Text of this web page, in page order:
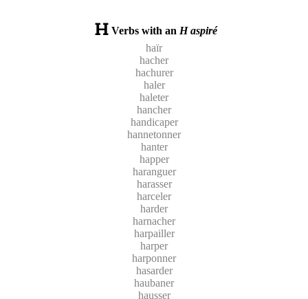
Verbs with an H aspiré
haïr
hacher
hachurer
haler
haleter
hancher
handicaper
hannetonner
hanter
happer
haranguer
harasser
harceler
harder
harnacher
harpailler
harper
harponner
hasarder
haubaner
hausser